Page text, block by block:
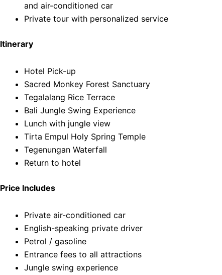
and air-conditioned car
Private tour with personalized service
Itinerary
Hotel Pick-up
Sacred Monkey Forest Sanctuary
Tegalalang Rice Terrace
Bali Jungle Swing Experience
Lunch with jungle view
Tirta Empul Holy Spring Temple
Tegenungan Waterfall
Return to hotel
Price Includes
Private air-conditioned car
English-speaking private driver
Petrol / gasoline
Entrance fees to all attractions
Jungle swing experience